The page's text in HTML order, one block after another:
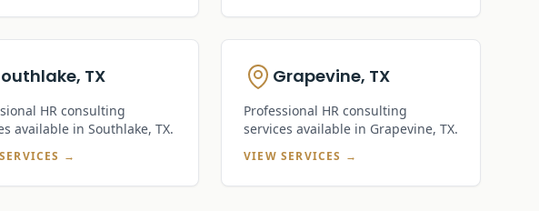
TX
HR consulting
available in Southlake, TX.
→
Grapevine, TX
Professional HR consulting
services available in Grapevine, TX.
VIEW SERVICES →